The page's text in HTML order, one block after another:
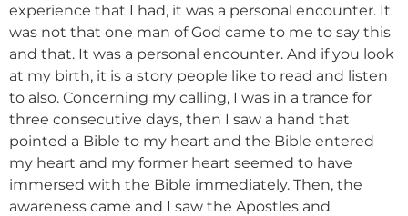
experience that I had, it was a personal encounter. It
was not that one man of God came to me to say this
and that. It was a personal encounter. And if you look
at my birth, it is a story people like to read and listen
to also. Concerning my calling, I was in a trance for
three consecutive days, then I saw a hand that
pointed a Bible to my heart and the Bible entered
my heart and my former heart seemed to have
immersed with the Bible immediately. Then, the
awareness came and I saw the Apostles and